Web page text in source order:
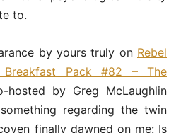
to.
by yours truly on Rebel
Breakfast Pack #82 – The
hosted by Greg McLaughlin
regarding the twin
finally dawned on me: Is